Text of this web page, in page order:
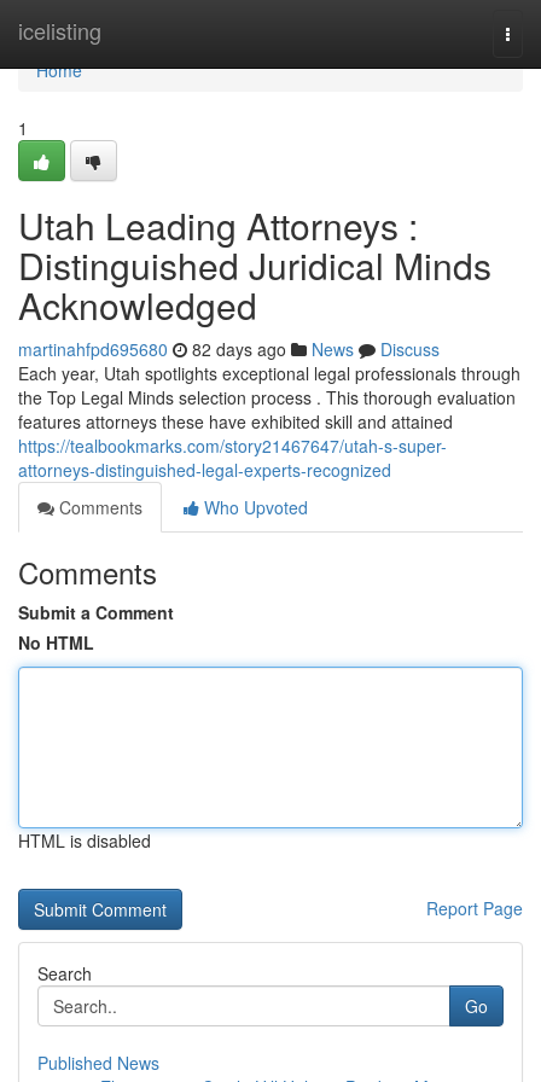
icelisting
Home
Home
1
Utah Leading Attorneys :
Distinguished Juridical Minds
Acknowledged
martinahfpd695680 82 days ago News
Discuss
Each year, Utah spotlights exceptional legal professionals through
the Top Legal Minds selection process . This thorough evaluation
features attorneys these have exhibited skill and attained
https://tealbookmarks.com/story21467647/utah-s-super-
attorneys-distinguished-legal-experts-recognized
Comments
Who Upvoted
Comments
Submit a Comment
No HTML
HTML is disabled
Report Page
Search
Go
Published News